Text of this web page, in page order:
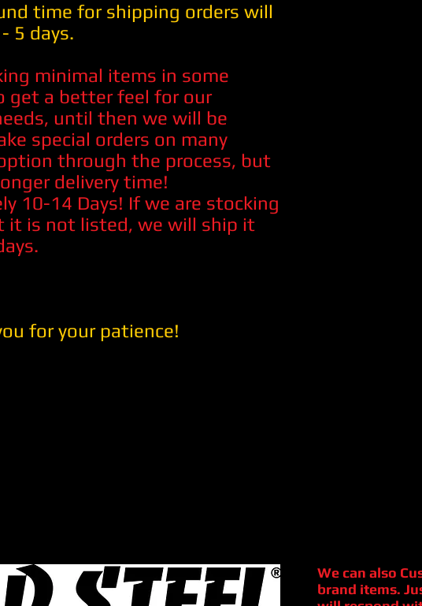
time for shipping orders will
5 days.
minimal items in some
get a better feel for our
until then we will be
special orders on many
through the process, but
delivery time!
10-14 Days! If we are stocking
it is not listed, we will ship it
for your patience!
We can also
brand items.